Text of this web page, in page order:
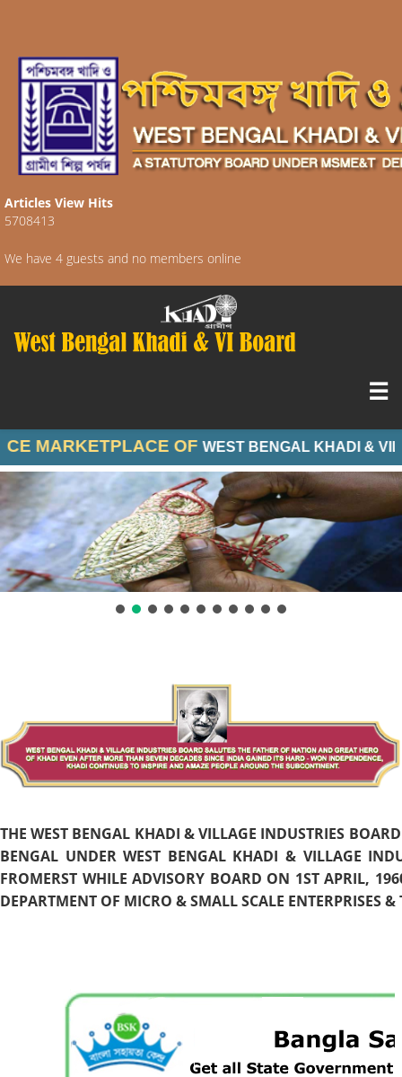
Articles View Hits
5708413
We have 4 guests and no members online
THE WEST BENGAL KHADI & VILLAGE INDUSTRIES
BENGAL UNDER WEST BENGAL KHADI & VILLAGE
FROMERST WHILE ADVISORY BOARD ON 1ST APRIL,
DEPARTMENT OF MICRO & SMALL SCALE ENTERPRISES